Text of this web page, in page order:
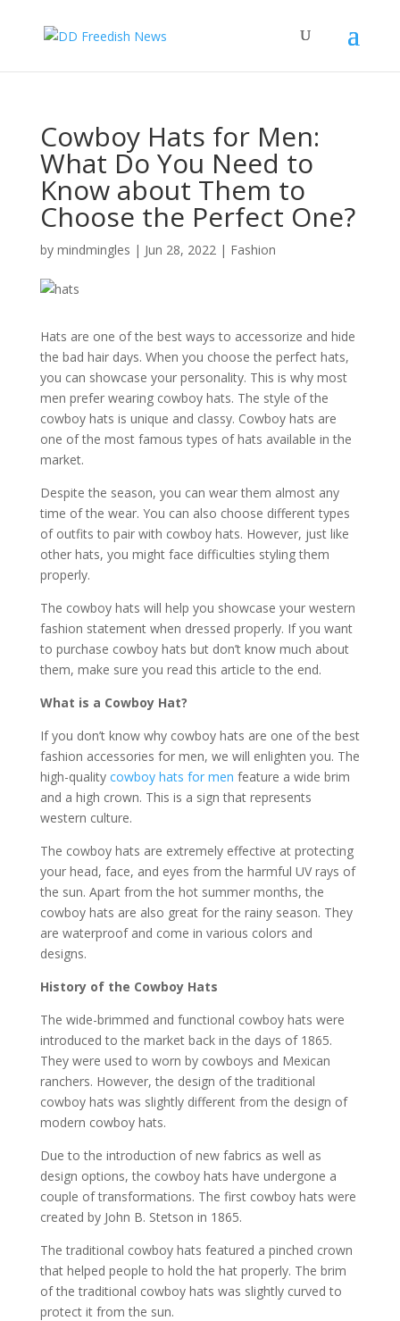
Cowboy Hats for Men:
What Do You Need to
Know about Them to
Choose the Perfect One?
by mindmingles | Jun 28, 2022| Fashion
Hats are one of the best ways to accessorize and hide
the bad hair days. When you choose the perfect hats,
you can showcase your personality. This is why most
men prefer wearing cowboy hats. The style of the
cowboy hats is unique and classy. Cowboy hats are
one of the most famous types of hats available in the
market.
Despite the season, you can wear them almost any
time of the wear. You can also choose different types
of outfits to pair with cowboy hats. However, just like
other hats, you might face difficulties styling them
properly.
The cowboy hats will help you showcase your western
fashion statement when dressed properly. If you want
to purchase cowboy hats but don’t know much about
them, make sure you read this article to the end.
What is a Cowboy Hat?
If you don’t know why cowboy hats are one of the best
fashion accessories for men, we will enlighten you. The
high-quality cowboy hats for men feature a wide brim
and a high crown. This is a sign that represents
western culture.
The cowboy hats are extremely effective at protecting
your head, face, and eyes from the harmful UV rays of
the sun. Apart from the hot summer months, the
cowboy hats are also great for the rainy season. They
are waterproof and come in various colors and
designs.
History of the Cowboy Hats
The wide-brimmed and functional cowboy hats were
introduced to the market back in the days of 1865.
They were used to worn by cowboys and Mexican
ranchers. However, the design of the traditional
cowboy hats was slightly different from the design of
modern cowboy hats.
Due to the introduction of new fabrics as well as
design options, the cowboy hats have undergone a
couple of transformations. The first cowboy hats were
created by John B. Stetson in 1865.
The traditional cowboy hats featured a pinched crown
that helped people to hold the hat properly. The brim
of the traditional cowboy hats was slightly curved to
protect it from the sun.